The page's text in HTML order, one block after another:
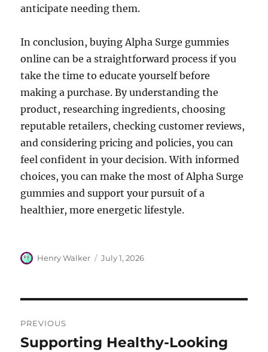
anticipate needing them.
In conclusion, buying Alpha Surge gummies
online can be a straightforward process if you
take the time to educate yourself before
making a purchase. By understanding the
product, researching ingredients, choosing
reputable retailers, checking customer reviews,
and considering pricing and policies, you can
feel confident in your decision. With informed
choices, you can make the most of Alpha Surge
gummies and support your pursuit of a
healthier, more energetic lifestyle.
Author
Henry Walker
Posted
July 1, 2026
navigation
PREVIOUS
Previous
Supporting Healthy-Looking